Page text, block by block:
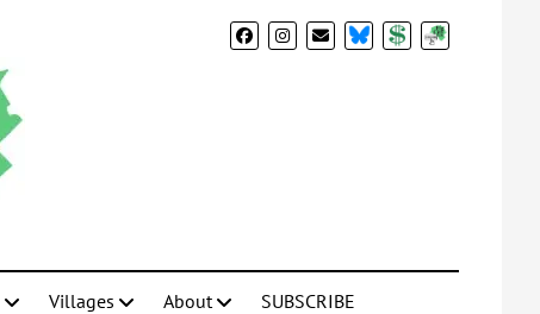
BlueSkyDonateSubscribe
Villages About SUBSCRIBE